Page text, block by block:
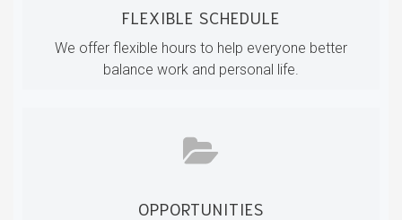
FLEXIBLE SCHEDULE
We offer flexible hours to help everyone better
balance work and personal life.
OPPORTUNITIES